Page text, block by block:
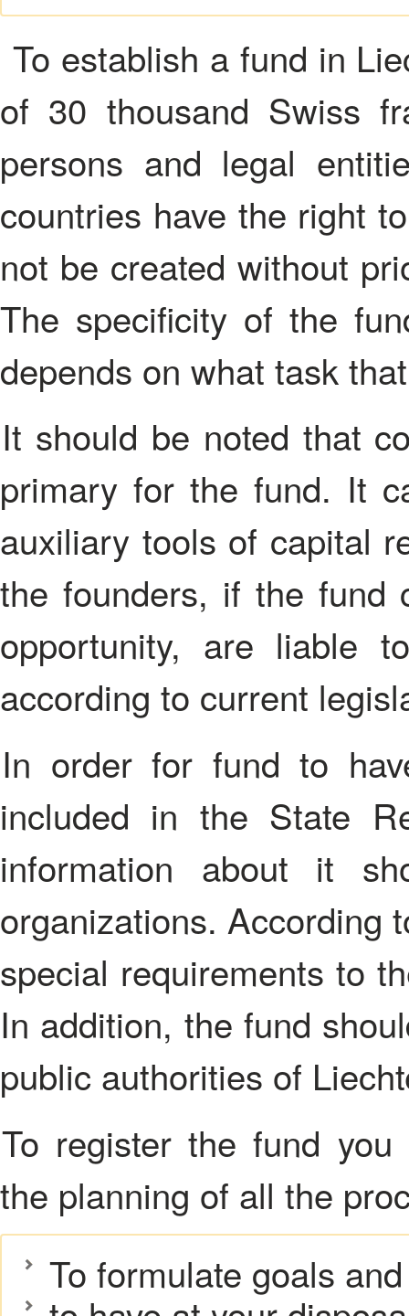
To establish a fund in
of 30 thousand Swiss
persons and legal
countries have the right
not be created without
The specificity of the
depends on what task
It should be noted that commercial activities may not be
primary for the fund. It
auxiliary tools of capital
the founders, if the fund
opportunity, are liable
according to current
In order for fund to have a legal status, it should be
included in the State
information about it
organizations. According
special requirements to
In addition, the fund
public authorities of
To register the fund you must competently approach to
the planning of all the
To formulate goals